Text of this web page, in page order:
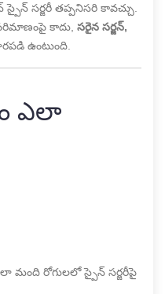
సర్జరీ తప్పనిసరి కావచ్చు.
కాదు, సరైన సర్జన్,
ఉంటుంది.
ఎలా
మంది రోగులలో స్పైన్ సర్జరీపై